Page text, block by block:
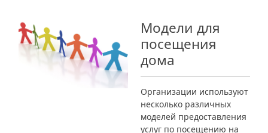
Модели для
посещения
дома
Организации используют
несколько различных
моделей предоставления
услуг по посещению на